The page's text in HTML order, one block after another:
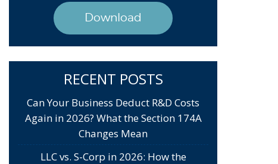
Download
RECENT POSTS
Can Your Business Deduct R&D Costs
Again in 2026? What the Section 174A
Changes Mean
LLC vs. S-Corp in 2026: How the